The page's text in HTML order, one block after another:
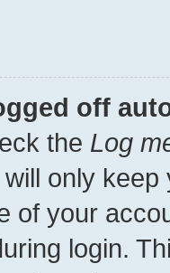
off
the Log
only
of your
login.